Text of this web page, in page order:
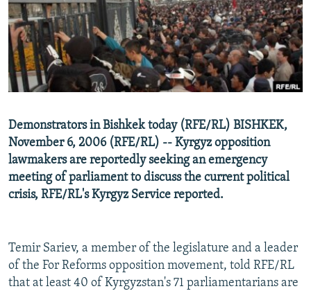
SERBIA
RFE/RL INVESTIGATES
SCHEMES
SYSTEMA
NEWSLETTERS
WIDER EUROPE BY RIKARD JOZWIAK
THE RUNDOWN
PODCASTS
MAJLIS
SHARE TIPS SECURELY
BYPASS BLOCKING
CONTACT US
Subscribe
Demonstrators in Bishkek today (RFE/RL) BISHKEK,
November 6, 2006 (RFE/RL) -- Kyrgyz opposition
lawmakers are reportedly seeking an emergency
meeting of parliament to discuss the current political
crisis, RFE/RL's Kyrgyz Service reported.
Temir Sariev, a member of the legislature and a leader
of the For Reforms opposition movement, told RFE/RL
that at least 40 of Kyrgyzstan's 71 parliamentarians are